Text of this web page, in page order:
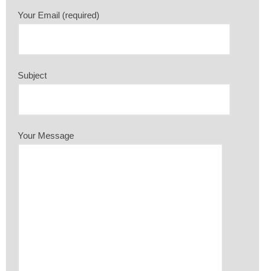
Your Email (required)
Subject
Your Message